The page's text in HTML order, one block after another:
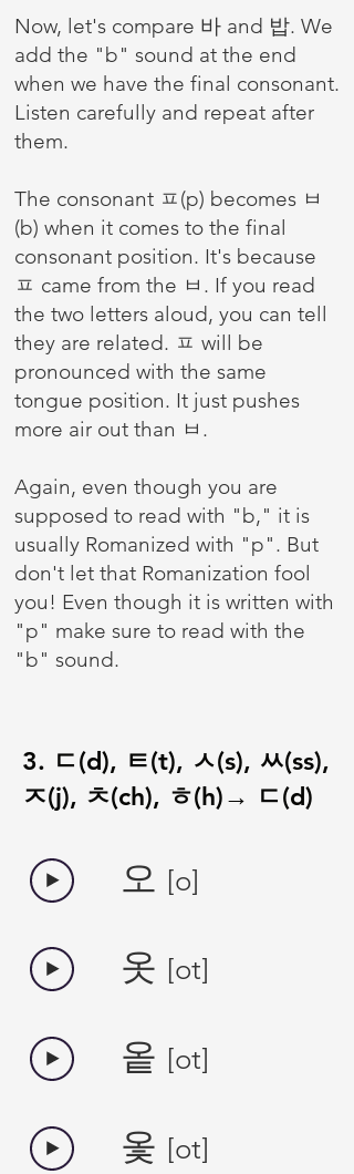
Now, let's compare 바 and 밥. We
add the "b" sound at the end
when we have the final consonant.
Listen carefully and repeat after
them.
The consonant ㅍ(p) becomes ㅂ
(b) when it comes to the final
consonant position. It's because
ㅍ came from the ㅂ. If you read
the two letters aloud, you can tell
they are related. ㅍ will be
pronounced with the same
tongue position. It just pushes
more air out than ㅂ.
Again, even though you are
supposed to read with "b," it is
usually Romanized with "p". But
don't let that Romanization fool
you! Even though it is written with
"p" make sure to read with the
"b" sound.
3. ㄷ(d), ㅌ(t), ㅅ(s), ㅆ(ss),
ㅈ(j), ㅊ(ch), ㅎ(h)→ ㄷ(d)
오 [o]
​옷 [ot]
​옽 [ot]
옻 [ot]